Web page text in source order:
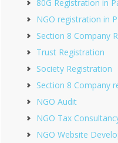
80G Registration in
NGO registration in
Section 8 Company
Trust Registration
Society Registration
Section 8 Company
NGO Audit
NGO Tax
NGO Website